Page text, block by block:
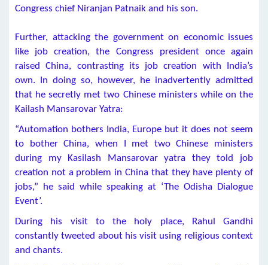
Congress chief Niranjan Patnaik and his son.
Further, attacking the government on economic issues
like job creation, the Congress president once again
raised China, contrasting its job creation with India’s
own. In doing so, however, he inadvertently admitted
that he secretly met two Chinese ministers while on the
Kailash Mansarovar Yatra:
“Automation bothers India, Europe but it does not seem
to bother China, when I met two Chinese ministers
during my Kasilash Mansarovar yatra they told job
creation not a problem in China that they have plenty of
jobs,” he said while speaking at ‘The Odisha Dialogue
Event’.
During his visit to the holy place, Rahul Gandhi
constantly tweeted about his visit using religious context
and chants.